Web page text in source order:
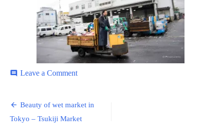
comment Leave a Commenton
12
Post
navigation
Beauty of wet market in
Tokyo – Tsukiji Market